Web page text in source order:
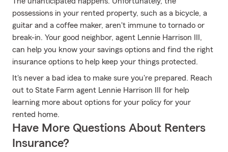
possessions in your rented property, such as a bicycle, a
guitar and a coffee maker, aren't immune to tornado or
break-in. Your good neighbor, agent Lennie Harrison III,
can help you know your savings options and find the right
insurance options to help keep your things protected.
It's never a bad idea to make sure you're prepared. Reach
out to State Farm agent Lennie Harrison III for help
learning more about options for your policy for your
rented home.
Have More Questions About Renters
Insurance?